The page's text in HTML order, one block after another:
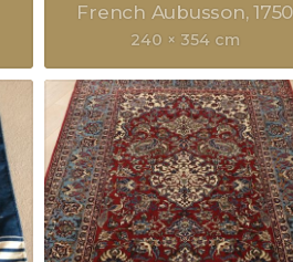
French Aubusson 1750
240 × 354 cm